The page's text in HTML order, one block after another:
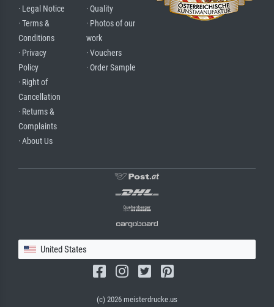
· Legal Notice
· Terms &
Conditions
· Privacy
Policy
· Right of
Cancellation
· Returns &
Complaints
· About Us
· Quality
· Photos of our
work
· Vouchers
· Order Sample
United States
(c) 2026 meisterdrucke.us